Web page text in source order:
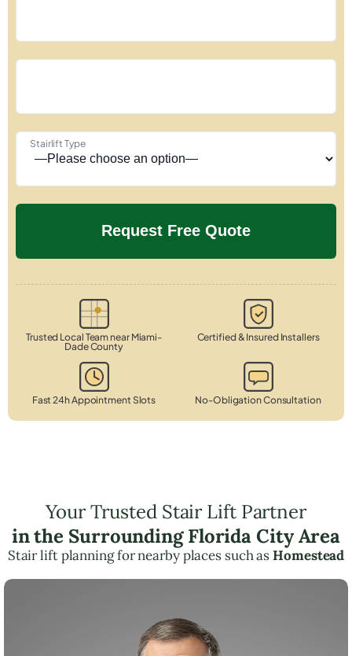
Stairlift Type
Trusted Local Team near Miami-
Dade County
Certified & Insured Installers
Fast 24h Appointment Slots No-Obligation Consultation
Your Trusted Stair Lift Partner
in the Surrounding Florida City Area
Stair lift planning for nearby places such asHomestead